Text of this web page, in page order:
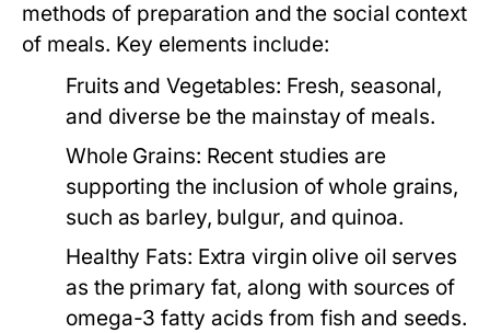
methods of preparation and the social context
of meals. Key elements include:
Fruits and Vegetables: Fresh, seasonal,
and diverse be the mainstay of meals.
Whole Grains: Recent studies are
supporting the inclusion of whole grains,
such as barley, bulgur, and quinoa.
Healthy Fats: Extra virgin olive oil serves
as the primary fat, along with sources of
omega-3 fatty acids from fish and seeds.